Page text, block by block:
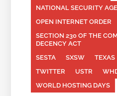
NATIONAL SECURITY
OPEN INTERNET ORDER
SECTION 230 OF THE
DECENCY ACT
SESTA
SXSW TEXAS
TWITTER
USTR
WORLD HOSTING DAYS